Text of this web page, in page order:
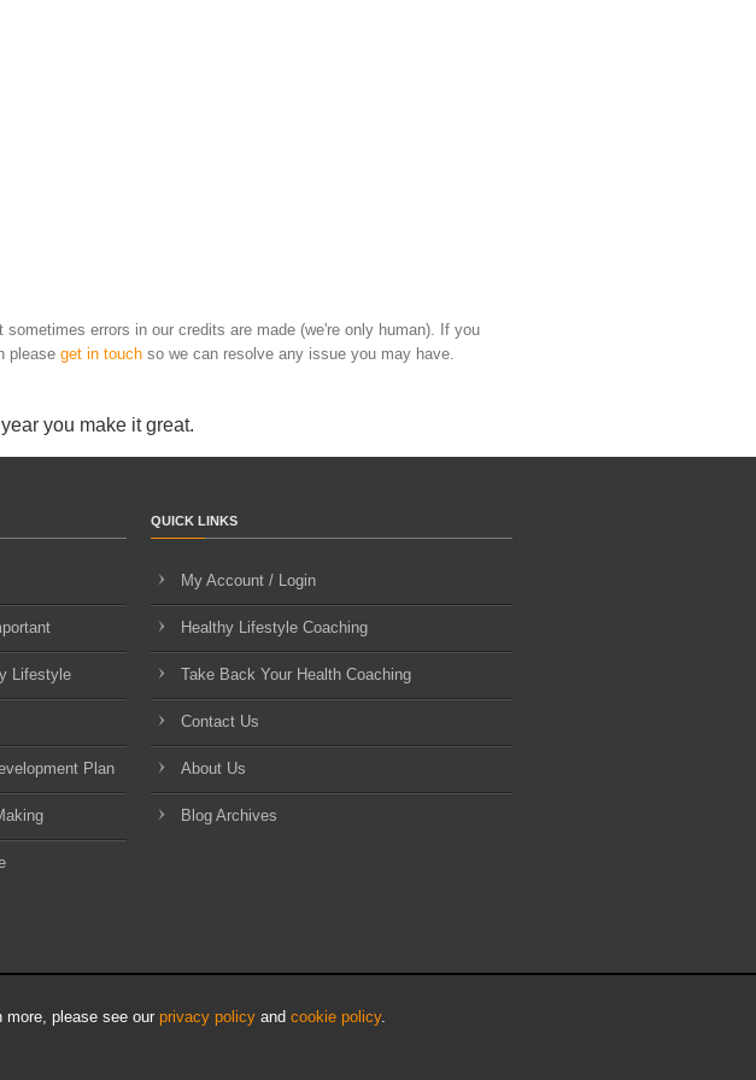
more, please see our privacy policyand cookie policy.
errors in our credits are made (we're only human). If you
please get in touch so we can resolve any issue you may have.
you make it great.
Lifestyle
Plan
QUICK LINKS
My Account / Login
Healthy Lifestyle Coaching
Take Back Your Health Coaching
Contact Us
About Us
Blog Archives